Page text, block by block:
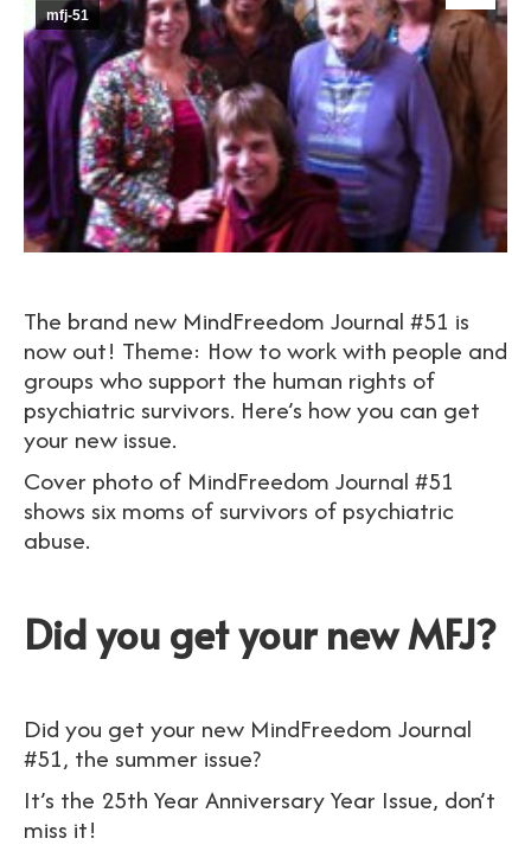
mfj-51
The brand new MindFreedom Journal #51 is
now out! Theme: How to work with people and
groups who support the human rights of
psychiatric survivors. Here’s how you can get
your new issue.
Cover photo of MindFreedom Journal #51
shows six moms of survivors of psychiatric
abuse.
Did you get your new MFJ?
Did you get your new MindFreedom Journal
#51, the summer issue?
It’s the 25th Year Anniversary Year Issue, don’t
miss it!